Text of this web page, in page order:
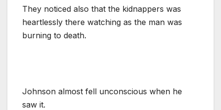
They noticed also that the kidnappers was
heartlessly there watching as the man was
burning to death.
Johnson almost fell unconscious when he
saw it.